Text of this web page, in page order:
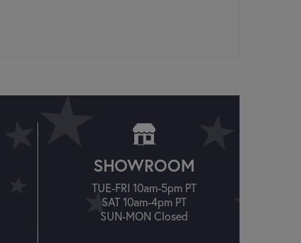
SHOWROOM
TUE-FRI 10am-5pm PT
SAT 10am-4pm PT
SUN-MON Closed